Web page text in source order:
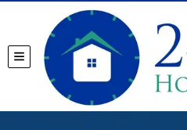
TOGGLE MENU